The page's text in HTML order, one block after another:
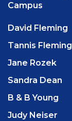
Campus
David Fleming
Tannis Fleming
Jane Rozek
Sandra Dean
B & B Young
Judy Neiser